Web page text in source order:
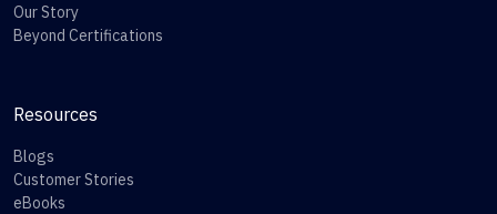
Our Story
Beyond Certifications
Resources
Blogs
Customer Stories
eBooks